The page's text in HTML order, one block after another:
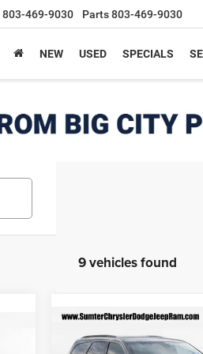
803-469-9030 Parts803-469-9030
NEW USED SPECIALS
9 vehicles found
2026Dodge DURANGO
$47,829